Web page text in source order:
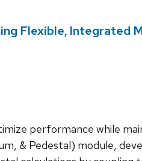
Flexible, Integrated
performance while
& Pedestal) module,